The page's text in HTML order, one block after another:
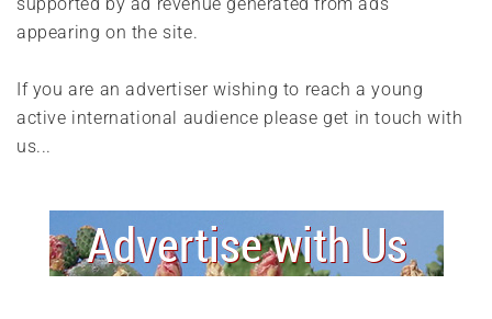
appearing on the site.
If you are an advertiser wishing to reach a young
active international audience please get in touch with
us...